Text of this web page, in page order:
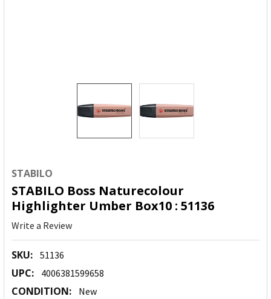
STABILO
STABILO Boss Naturecolour
Highlighter Umber Box10 : 51136
Write a Review
SKU: 51136
UPC: 4006381599658
CONDITION: New